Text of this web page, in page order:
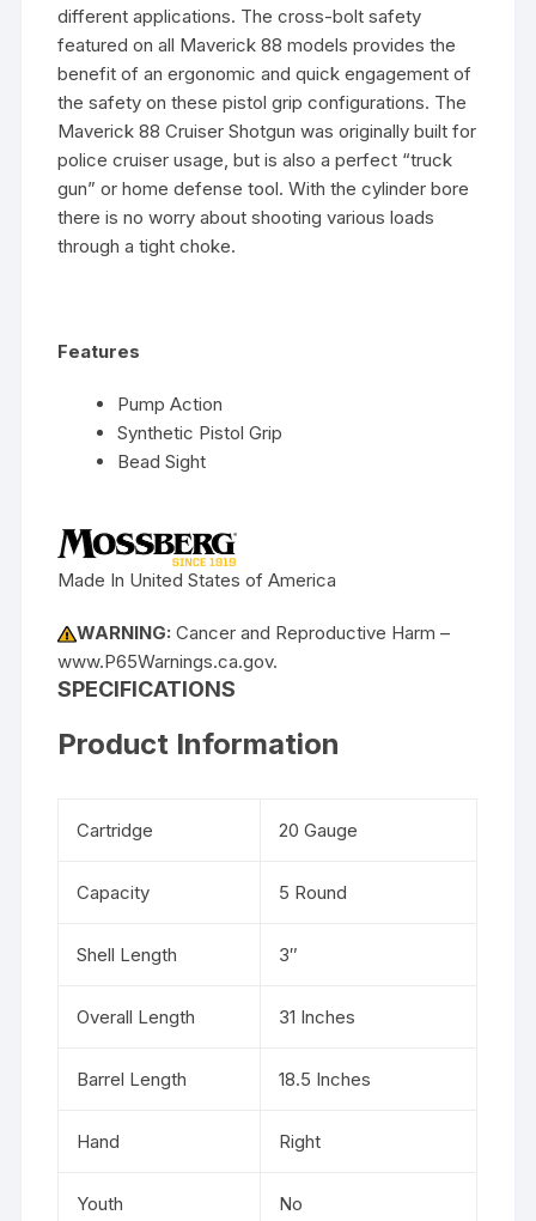
different applications. The cross-bolt safety
featured on all Maverick 88 models provides the
benefit of an ergonomic and quick engagement of
the safety on these pistol grip configurations. The
Maverick 88 Cruiser Shotgun was originally built for
police cruiser usage, but is also a perfect “truck
gun” or home defense tool. With the cylinder bore
there is no worry about shooting various loads
through a tight choke.
Features
Pump Action
Synthetic Pistol Grip
Bead Sight
Made In United States of America
WARNING:Cancer and Reproductive Harm –
www.P65Warnings.ca.gov.
SPECIFICATIONS
Product Information
Cartridge 20 Gauge
Capacity 5 Round
Shell Length 3″
Overall Length 31 Inches
Barrel Length 18.5 Inches
Hand Right
Youth No